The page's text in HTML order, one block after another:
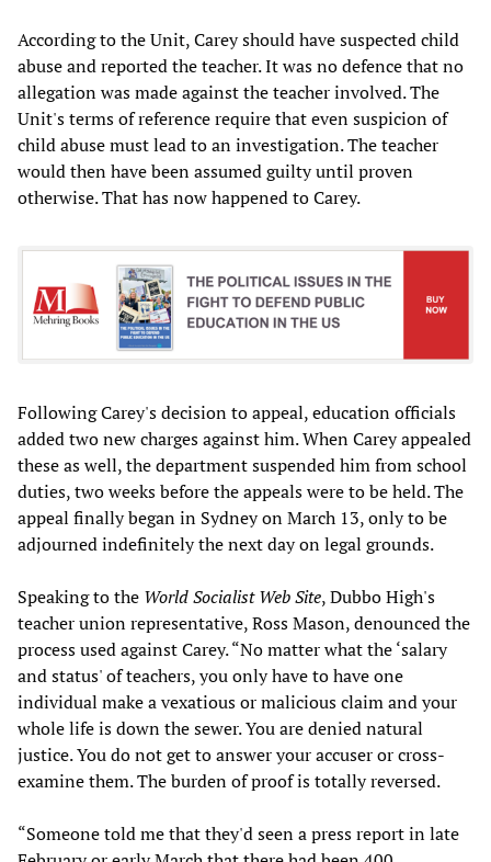
According to the Unit, Carey should have suspected child
abuse and reported the teacher. It was no defence that no
allegation was made against the teacher involved. The
Unit's terms of reference require that even suspicion of
child abuse must lead to an investigation. The teacher
would then have been assumed guilty until proven
otherwise. That has now happened to Carey.
Following Carey's decision to appeal, education officials
added two new charges against him. When Carey appealed
these as well, the department suspended him from school
duties, two weeks before the appeals were to be held. The
appeal finally began in Sydney on March 13, only to be
adjourned indefinitely the next day on legal grounds.
Speaking to the World Socialist Web Site, Dubbo High's
teacher union representative, Ross Mason, denounced the
process used against Carey. “No matter what the ‘salary
and status' of teachers, you only have to have one
individual make a vexatious or malicious claim and your
whole life is down the sewer. You are denied natural
justice. You do not get to answer your accuser or cross-
examine them. The burden of proof is totally reversed.
“Someone told me that they'd seen a press report in late